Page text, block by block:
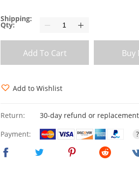
Shipping:
Qty:
Add To Cart Buy
Add to Wishlist
Return:
30-day refund or replacement
Payment:
?